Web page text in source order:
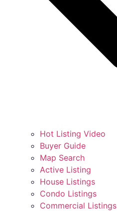
Hot Listing Video
Buyer Guide
Map Search
Active Listing
House Listings
Condo Listings
Commercial Listings